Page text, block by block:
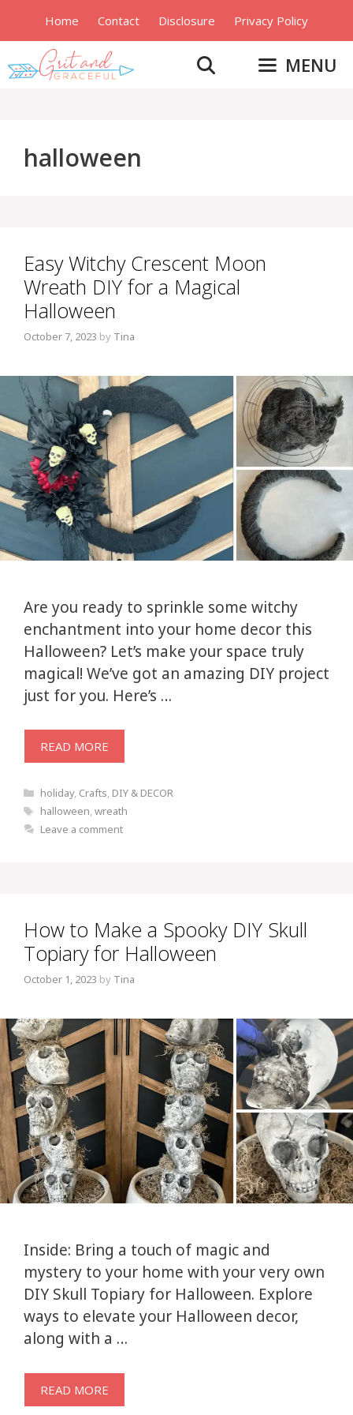
content
Home Contact Disclosure Privacy Policy
MENU
halloween
Easy Witchy Crescent Moon
Wreath DIY for a Magical
Halloween
October 7, 2023 by Tina
Are you ready to sprinkle some witchy
enchantment into your home decor this
Halloween? Let’s make your space truly
magical! We’ve got an amazing DIY project
just for you. Here’s …
READ MORE
Categories
holiday, Crafts, DIY & DECOR
Tags
halloween,wreath
Leave a comment
How to Make a Spooky DIY Skull
Topiary for Halloween
October 1, 2023 by Tina
Inside: Bring a touch of magic and
mystery to your home with your very own
DIY Skull Topiary for Halloween. Explore
ways to elevate your Halloween decor,
along with a …
READ MORE